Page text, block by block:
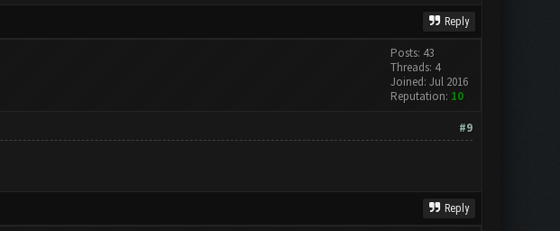
Reply
Posts: 43
Threads: 4
Joined: Jul 2016
Reputation: 10
#9
Reply